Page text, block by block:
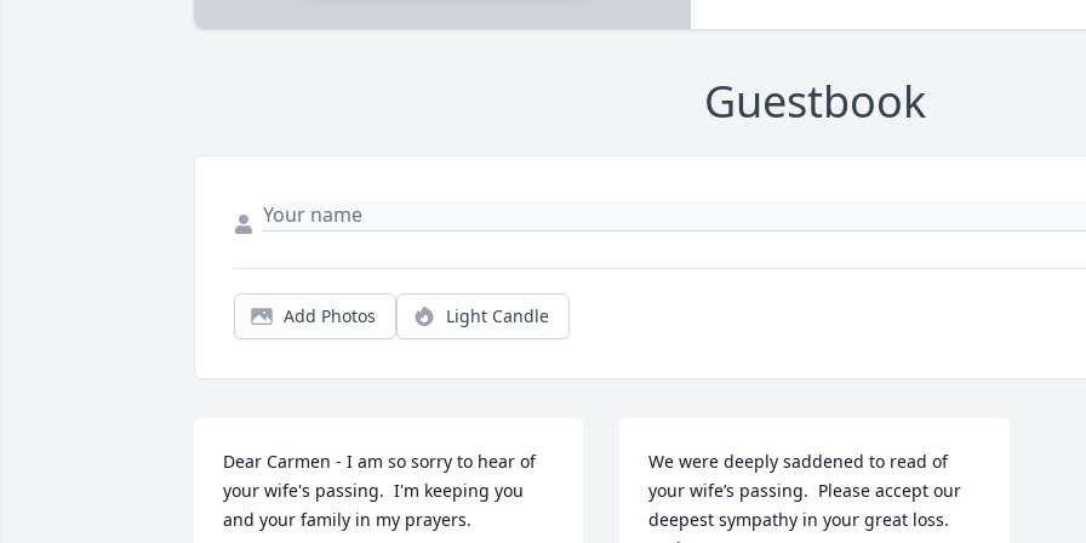
Guestbook
Add Photos Light Candle
Dear Carmen - I am so sorry to hear of
your wife's passing.  I'm keeping you
and your family in my prayers.
We were deeply saddened to read of
your wife’s passing.  Please accept our
deepest sympathy in your great loss.